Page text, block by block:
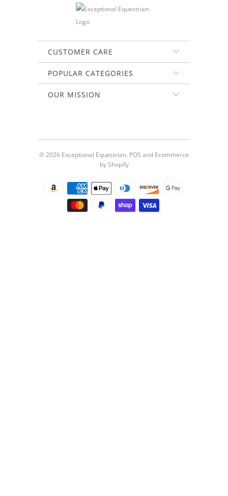
CUSTOMER CARE
POPULAR CATEGORIES
OUR MISSION
© 2026 Exceptional Equestrian. POS and Ecommerce
by Shopify